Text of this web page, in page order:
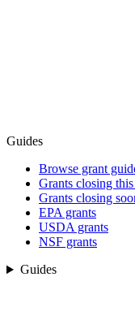
Guides
Browse grant
Grants closing
Grants closing
EPA grants
USDA grants
NSF grants
Guides